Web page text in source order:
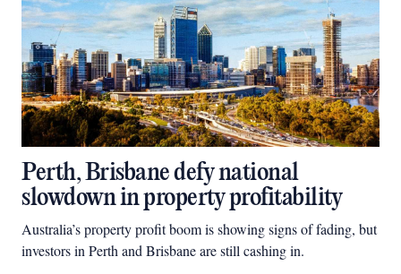
Perth, Brisbane defy national
slowdown in property profitability
Australia’s property profit boom is showing signs of fading, but
investors in Perth and Brisbane are still cashing in.